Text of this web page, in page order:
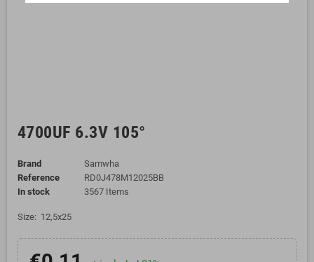
4700UF 6.3V 105°
Brand
Samwha
Reference
RD0J478M12025BB
In stock
3567 Items
Size: 12,5x25